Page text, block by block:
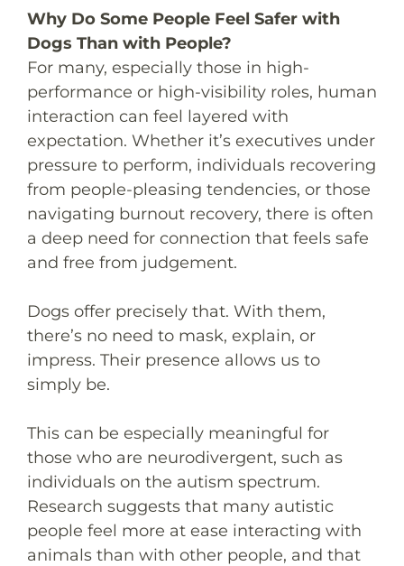
Why Do Some People Feel Safer with
Dogs Than with People?
For many, especially those in high-
performance or high-visibility roles, human
interaction can feel layered with
expectation. Whether it’s executives under
pressure to perform, individuals recovering
from people-pleasing tendencies, or those
navigating burnout recovery, there is often
a deep need for connection that feels safe
and free from judgement.
Dogs offer precisely that. With them,
there’s no need to mask, explain, or
impress. Their presence allows us to
simply be.
This can be especially meaningful for
those who are neurodivergent, such as
individuals on the autism spectrum.
Research suggests that many autistic
people feel more at ease interacting with
animals than with other people, and that